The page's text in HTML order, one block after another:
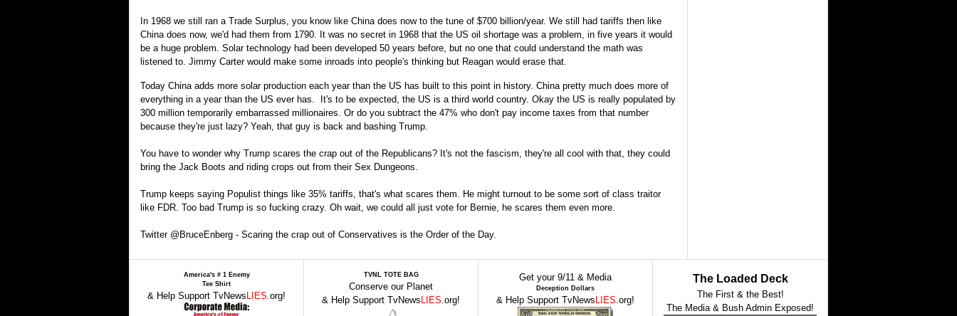
In 1968 we still ran a Trade Surplus, you know like China does now to the tune of $700 billion/year. We still had tariffs then like
China does now, we'd had them from 1790. It was no secret in 1968 that the US oil shortage was a problem, in five years it would
be a huge problem. Solar technology had been developed 50 years before, but no one that could understand the math was
listened to. Jimmy Carter would make some inroads into people's thinking but Reagan would erase that.
Today China adds more solar production each year than the US has built to this point in history. China pretty much does more of
everything in a year than the US ever has. It's to be expected, the US is a third world country. Okay the US is really populated by
300 million temporarily embarrassed millionaires. Or do you subtract the 47% who don't pay income taxes from that number
because they're just lazy? Yeah, that guy is back and bashing Trump.
You have to wonder why Trump scares the crap out of the Republicans? It's not the fascism, they're all cool with that, they could
bring the Jack Boots and riding crops out from their Sex Dungeons.
Trump keeps saying Populist things like 35% tariffs, that's what scares them. He might turnout to be some sort of class traitor
like FDR. Too bad Trump is so fucking crazy. Oh wait, we could all just vote for Bernie, he scares them even more.
Twitter @BruceEnberg - Scaring the crap out of Conservatives is the Order of the Day.
America's # 1 Enemy
Tee Shirt
& Help Support TvNews LIES.org!
TVNL TOTE BAG
Conserve our Planet
& Help Support TvNews LIES.org!
Get your 9/11 & Media
Deception Dollars
& Help Support TvNews LIES.org!
The Loaded Deck
The First & the Best!
The Media & Bush Admin Exposed!